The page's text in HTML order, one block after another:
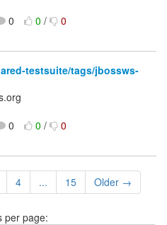
0 0/ 0
testsuite/tags/jbossws-
0 0/ 0
4 ... 15 Older →
per page: